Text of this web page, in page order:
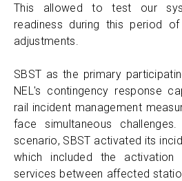
This allowed to test our
readiness during this period
adjustments.
SBST as the primary
NEL's contingency response
rail incident management
face simultaneous
scenario, SBST activated its
which included the
services between affected